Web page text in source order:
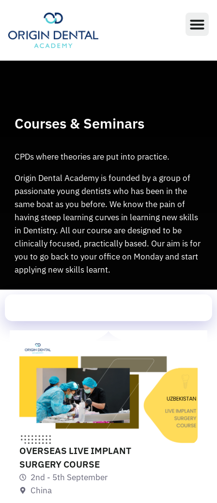
Courses & Seminars
CPDs where theories are put into practice.
Origin Dental Academy is founded by a group of
passionate young dentists who has been in the
same boat as you before. We know the pain of
having steep learning curves in learning new skills
in Dentistry. All our course are designed to be
clinically focused, practically based. Our aim is for
you to go back to your office on Monday and start
applying new skills learnt.
OVERSEAS LIVE IMPLANT
SURGERY COURSE
2nd - 5th September
China